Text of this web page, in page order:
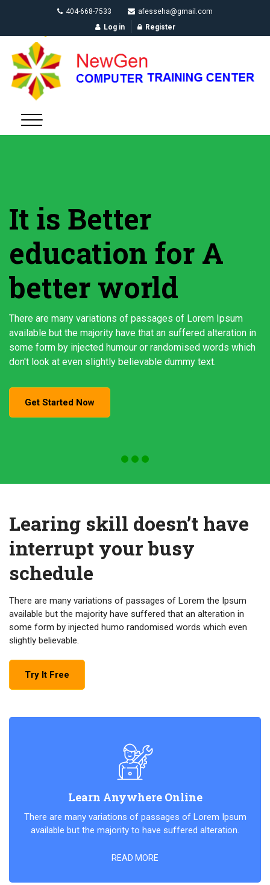
404-668-7533
afesseha@gmail.com
Log in
Register
It is Better
education for A
better world
There are many variations of passages of Lorem Ipsum
available but the majority have that an suffered alteration in
some form by injected humour or randomised words which
don't look at even slightly believable dummy text.
Get Started Now
Learing skill doesn’t have
interrupt your busy
schedule
There are many variations of passages of Lorem the Ipsum
available but the majority have suffered that an alteration in
some form by injected humo randomised words which even
slightly believable.
Try It Free
Learn Anywhere Online
There are many variations of passages of Lorem Ipsum
available but the majority to have suffered alteration.
READ MORE